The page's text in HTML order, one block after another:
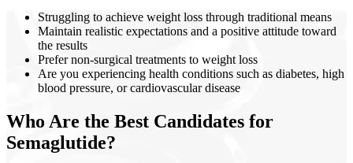
Struggling to achieve weight loss through traditional means
Maintain realistic expectations and a positive attitude toward
the results
Prefer non-surgical treatments to weight loss
Are you experiencing health conditions such as diabetes, high
blood pressure, or cardiovascular disease
Who Are the Best Candidates for
Semaglutide?